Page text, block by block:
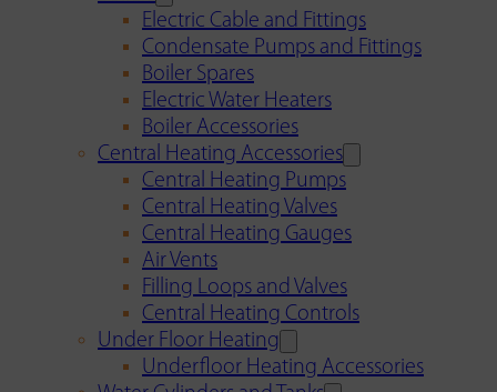
Electric Cable and Fittings
Condensate Pumps and Fittings
Boiler Spares
Electric Water Heaters
Boiler Accessories
Central Heating Accessories
Central Heating Pumps
Central Heating Valves
Central Heating Gauges
Air Vents
Filling Loops and Valves
Central Heating Controls
Under Floor Heating
Underfloor Heating Accessories